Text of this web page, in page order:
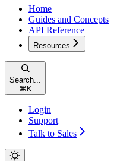
Home
Guides and Concepts
API Reference
Resources
Search...
⌘ K
Login
Support
Talk to Sales